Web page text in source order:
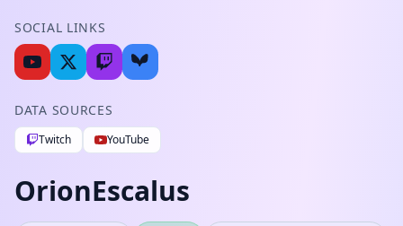
SOCIAL LINKS
DATA SOURCES
Twitch YouTube
OrionEscalus